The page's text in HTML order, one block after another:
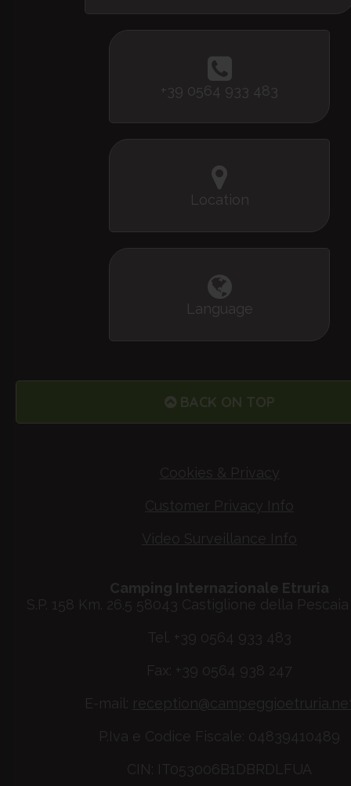
+39 0564 933 483
Location
Language
BACK ON TOP
Cookies & Privacy
Customer Privacy Info
Video Surveillance Info
Camping Internazionale Etruria
S.P. 158 Km. 26.5 58043 Castiglione della
Tel. +39 0564 933 483
Fax: +39 0564 938 247
E-mail:
P.Iva e Codice Fiscale: 04839410489
CIN: IT053006B1DBRDLFUA